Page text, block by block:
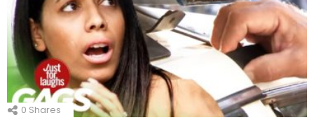
0 Shares